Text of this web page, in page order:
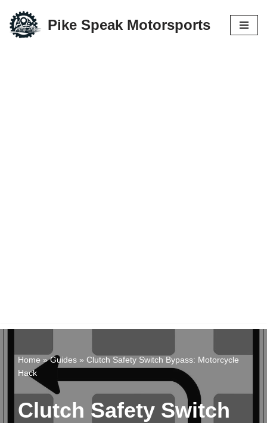
Skip
Pike Speak Motorsports
Home »Guides » Clutch Safety Switch Bypass: Motorcycle
Hack
Clutch Safety Switch